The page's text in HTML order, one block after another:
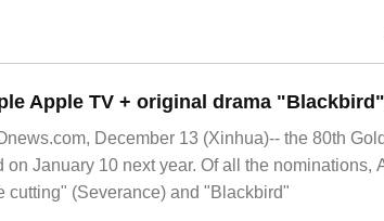
December 13 (Xinhua)-- the 80th
on January 10 next year. Of all the nominations,
cutting" (Severance) and "Blackbird"